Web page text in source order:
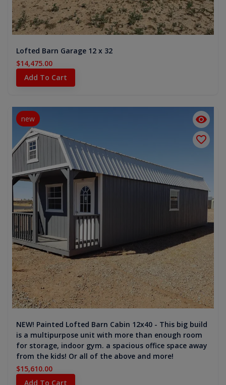
Lofted Barn Garage 12 x 32
$14,475.00
Add To Cart
new
NEW! Painted Lofted Barn Cabin 12x40 - This big build
is a multipurpose unit with more than enough room
for storage, indoor gym. a spacious office space away
from the kids! Or all of the above and more!
$15,610.00
Add To Cart